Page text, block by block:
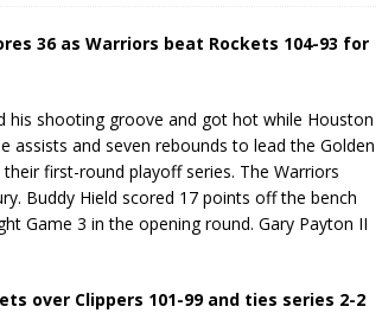
36 as Warriors beat Rockets 104-93 for
his shooting groove and got hot while Houston
and seven rebounds to lead the Golden
first-round playoff series. The Warriors
Buddy Hield scored 17 points off the bench
Game 3 in the opening round. Gary Payton II
over Clippers 101-99 and ties series 2-2